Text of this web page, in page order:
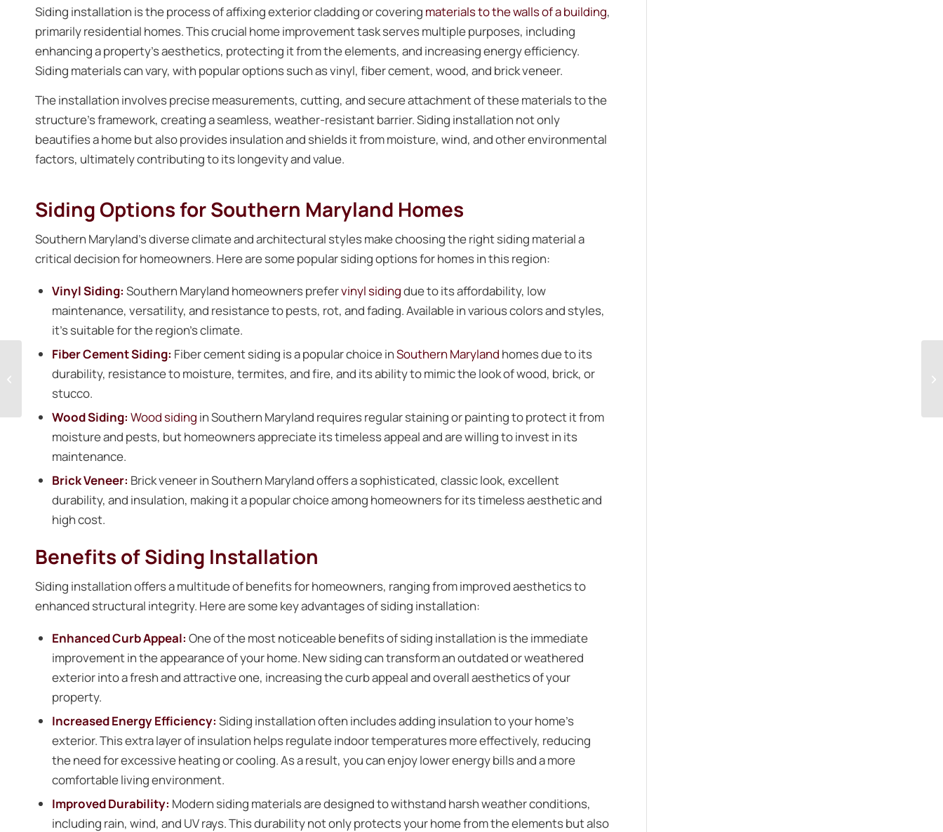
Siding installation is the process of affixing exterior cladding or covering materials to the walls of a building,
primarily residential homes. This crucial home improvement task serves multiple purposes, including
enhancing a property’s aesthetics, protecting it from the elements, and increasing energy efficiency.
Siding materials can vary, with popular options such as vinyl, fiber cement, wood, and brick veneer.
The installation involves precise measurements, cutting, and secure attachment of these materials to the
structure’s framework, creating a seamless, weather-resistant barrier. Siding installation not only
beautifies a home but also provides insulation and shields it from moisture, wind, and other environmental
factors, ultimately contributing to its longevity and value.
Siding Options for Southern Maryland Homes
Southern Maryland’s diverse climate and architectural styles make choosing the right siding material a
critical decision for homeowners. Here are some popular siding options for homes in this region:
Vinyl Siding: Southern Maryland homeowners prefervinyl sidingdue to its affordability, low
maintenance, versatility, and resistance to pests, rot, and fading. Available in various colors and styles,
it’s suitable for the region’s climate.
Fiber Cement Siding: Fiber cement siding is a popular choice inSouthern Maryland homes due to its
durability, resistance to moisture, termites, and fire, and its ability to mimic the look of wood, brick, or
stucco.
Wood Siding: Wood siding in Southern Maryland requires regular staining or painting to protect it from
moisture and pests, but homeowners appreciate its timeless appeal and are willing to invest in its
maintenance.
Brick Veneer: Brick veneer in Southern Maryland offers a sophisticated, classic look, excellent
durability, and insulation, making it a popular choice among homeowners for its timeless aesthetic and
high cost.
Benefits of Siding Installation
Siding installation offers a multitude of benefits for homeowners, ranging from improved aesthetics to
enhanced structural integrity. Here are some key advantages of siding installation:
Enhanced Curb Appeal: One of the most noticeable benefits of siding installation is the immediate
improvement in the appearance of your home. New siding can transform an outdated or weathered
exterior into a fresh and attractive one, increasing the curb appeal and overall aesthetics of your
property.
Increased Energy Efficiency: Siding installation often includes adding insulation to your home’s
exterior. This extra layer of insulation helps regulate indoor temperatures more effectively, reducing
the need for excessive heating or cooling. As a result, you can enjoy lower energy bills and a more
comfortable living environment.
Improved Durability: Modern siding materials are designed to withstand harsh weather conditions,
including rain, wind, and UV rays. This durability not only protects your home from the elements but also
Maintaining Gutters
For A Water-Free
Prince Frederick Home